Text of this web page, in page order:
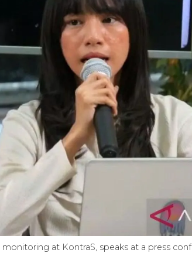
at KontraS, speaks at a press